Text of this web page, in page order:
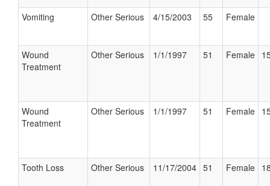
Vomiting Other Serious 4/15/2003 55 Female
Wound
Treatment
Other Serious 1/1/1997 51 Female
Wound
Treatment
Other Serious 1/1/1997 51 Female
Tooth Loss Other Serious 11/17/2004 51 Female